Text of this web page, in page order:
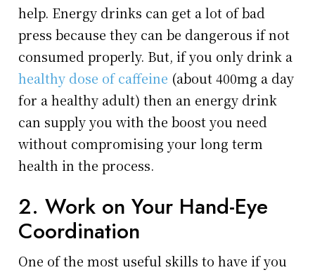
help. Energy drinks can get a lot of bad
press because they can be dangerous if not
consumed properly. But, if you only drink a
healthy dose of caffeine (about 400mg a day
for a healthy adult) then an energy drink
can supply you with the boost you need
without compromising your long term
health in the process.
2. Work on Your Hand-Eye
Coordination
One of the most useful skills to have if you